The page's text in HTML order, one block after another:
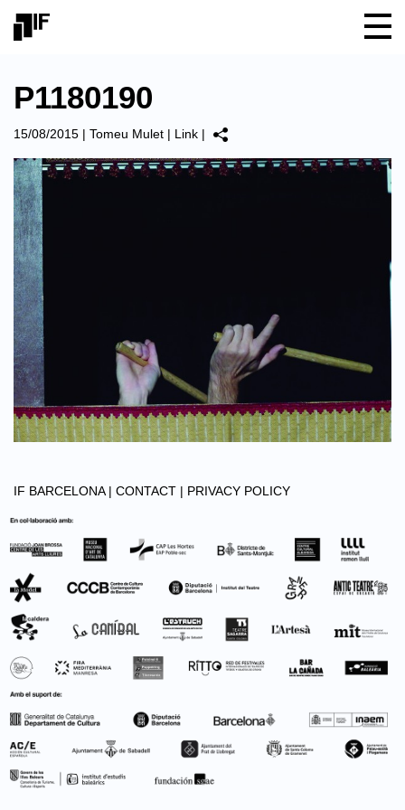
P1180190
15/08/2015 | Tomeu Mulet | Link |
IF BARCELONA | CONTACT | PRIVACY POLICY